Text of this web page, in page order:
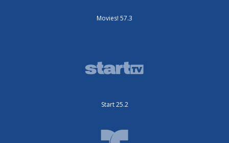
Movies! 57.3
Start 25.2